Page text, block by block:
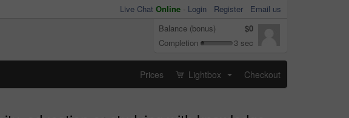
Live Chat Online - Login Register
Email us
Balance (bonus)
$0
Completion
3 sec
Prices Lightbox Checkout